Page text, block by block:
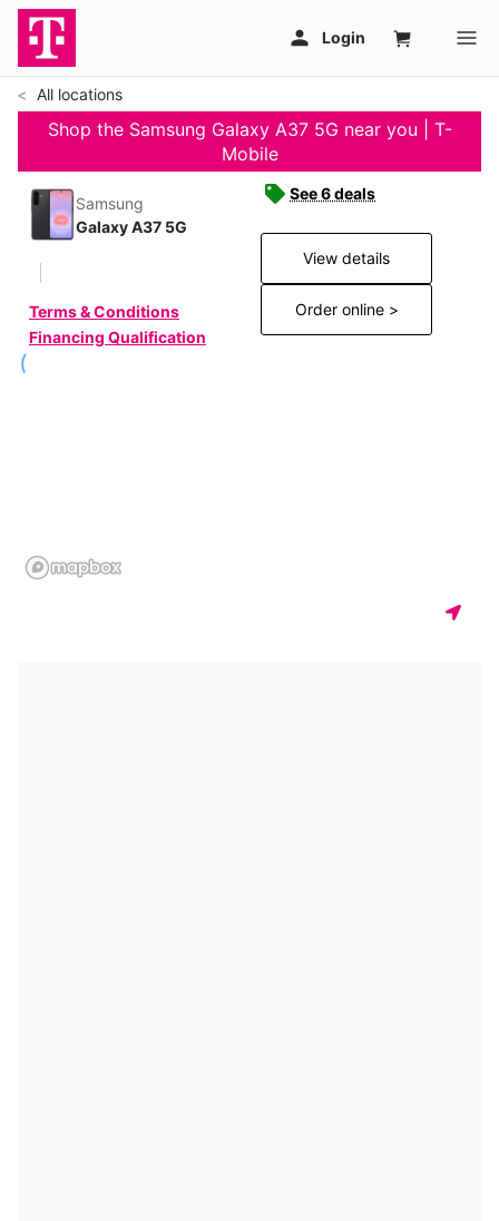
All locations
Shop the Samsung Galaxy A37 5G near you | T-
Mobile
Samsung
Galaxy A37 5G
Terms & Conditions
Financing Qualification
See 6 deals
View details
Order online >